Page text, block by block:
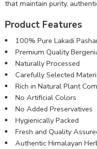
that maintain purity,
Product Features
100% Pure Lakadi
Premium Quality
Naturally Processed
Carefully Selected
Rich in Natural Plant
No Artificial Colors
No Added Preservatives
Hygienically Packed
Fresh and Quality
Authentic Himalayan